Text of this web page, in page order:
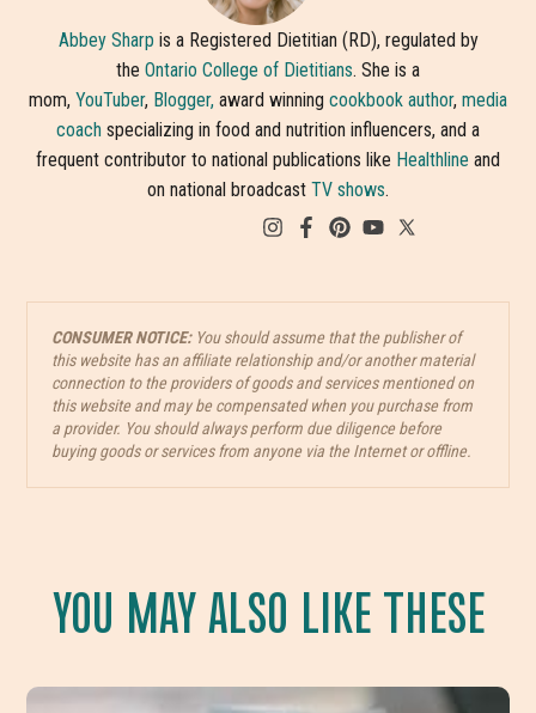
Abbey Sharp is a Registered Dietitian (RD), regulated by
the Ontario College of Dietitians. She is a
mom, YouTuber, Blogger, award winning cookbook author, media
coach specializing in food and nutrition influencers, and a
frequent contributor to national publications like Healthline and
on national broadcast TV shows.
CONSUMER NOTICE:You should assume that the publisher of
this website has an affiliate relationship and/or another material
connection to the providers of goods and services mentioned on
this website and may be compensated when you purchase from
a provider. You should always perform due diligence before
buying goods or services from anyone via the Internet or offline.
YOU MAY ALSO LIKE THESE